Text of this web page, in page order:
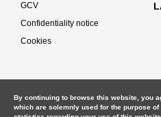
GCV
Confidentiality notice
Cookies
By continuing to browse this website, you
which are solemnly used for the purpose